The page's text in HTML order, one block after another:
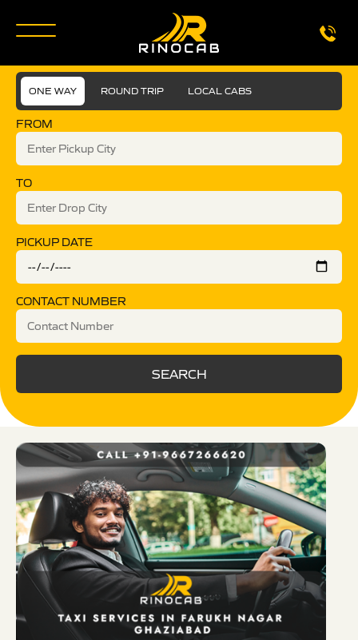
ONE WAY ROUND TRIP LOCAL CABS
FROM
TO
PICKUP DATE
CONTACT NUMBER
SEARCH